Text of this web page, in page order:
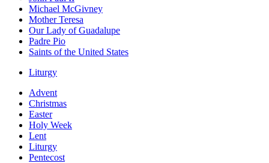
Michael McGivney
Mother Teresa
Our Lady of Guadalupe
Padre Pio
Saints of the United States
Liturgy
Advent
Christmas
Easter
Holy Week
Lent
Liturgy
Pentecost